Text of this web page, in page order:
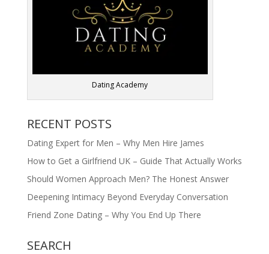
Dating Academy
RECENT POSTS
Dating Expert for Men – Why Men Hire James
How to Get a Girlfriend UK – Guide That Actually Works
Should Women Approach Men? The Honest Answer
Deepening Intimacy Beyond Everyday Conversation
Friend Zone Dating – Why You End Up There
SEARCH